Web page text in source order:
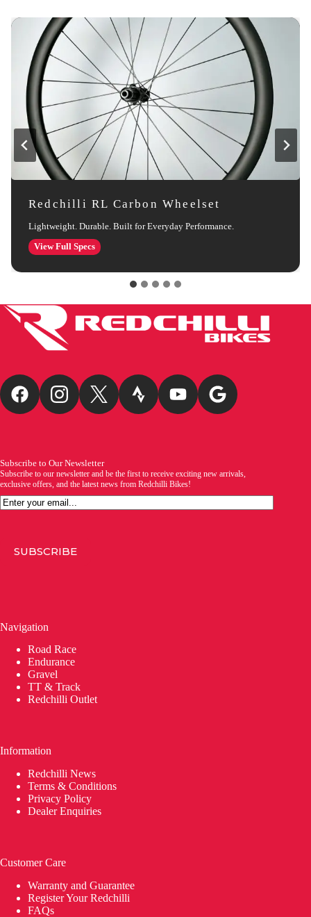
Redchilli RL Carbon Wheelset
Lightweight. Durable. Built for Everyday Performance.
View Full SpecsRedchilli
RL
Subscribe to Our Newsletter
Subscribe to our newsletter and be the first to receive exciting new arrivals,
exclusive offers, and the latest news from Redchilli Bikes!
Email
SUBSCRIBE
Navigation
Road Race
Endurance
Gravel
TT & Track
Redchilli Outlet
Information
Redchilli News
Terms & Conditions
Privacy Policy
Dealer Enquiries
Customer Care
Warranty and Guarantee
Register Your Redchilli
FAQs